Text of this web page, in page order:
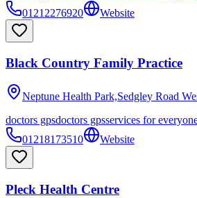
01212276920
Website
Black Country Family Practice
Neptune Health Park,Sedgley Road
doctors gpsdoctors gpsservices for
01218173510
Website
Pleck Health Centre